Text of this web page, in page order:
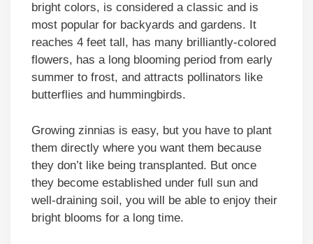
bright colors, is considered a classic and is
most popular for backyards and gardens. It
reaches 4 feet tall, has many brilliantly-colored
flowers, has a long blooming period from early
summer to frost, and attracts pollinators like
butterflies and hummingbirds.
Growing zinnias is easy, but you have to plant
them directly where you want them because
they don’t like being transplanted. But once
they become established under full sun and
well-draining soil, you will be able to enjoy their
bright blooms for a long time.